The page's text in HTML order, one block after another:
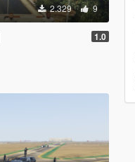
2.329 9
1.0